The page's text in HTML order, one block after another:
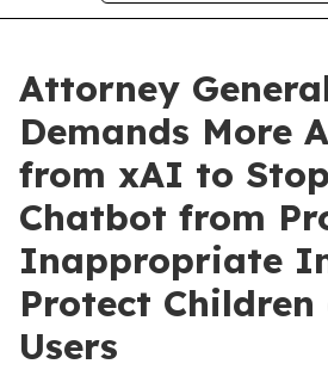
Attorney
Demands More
from xAI to
Chatbot from
Inappropriate
Protect
Users